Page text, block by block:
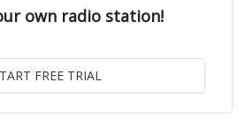
own radio station!